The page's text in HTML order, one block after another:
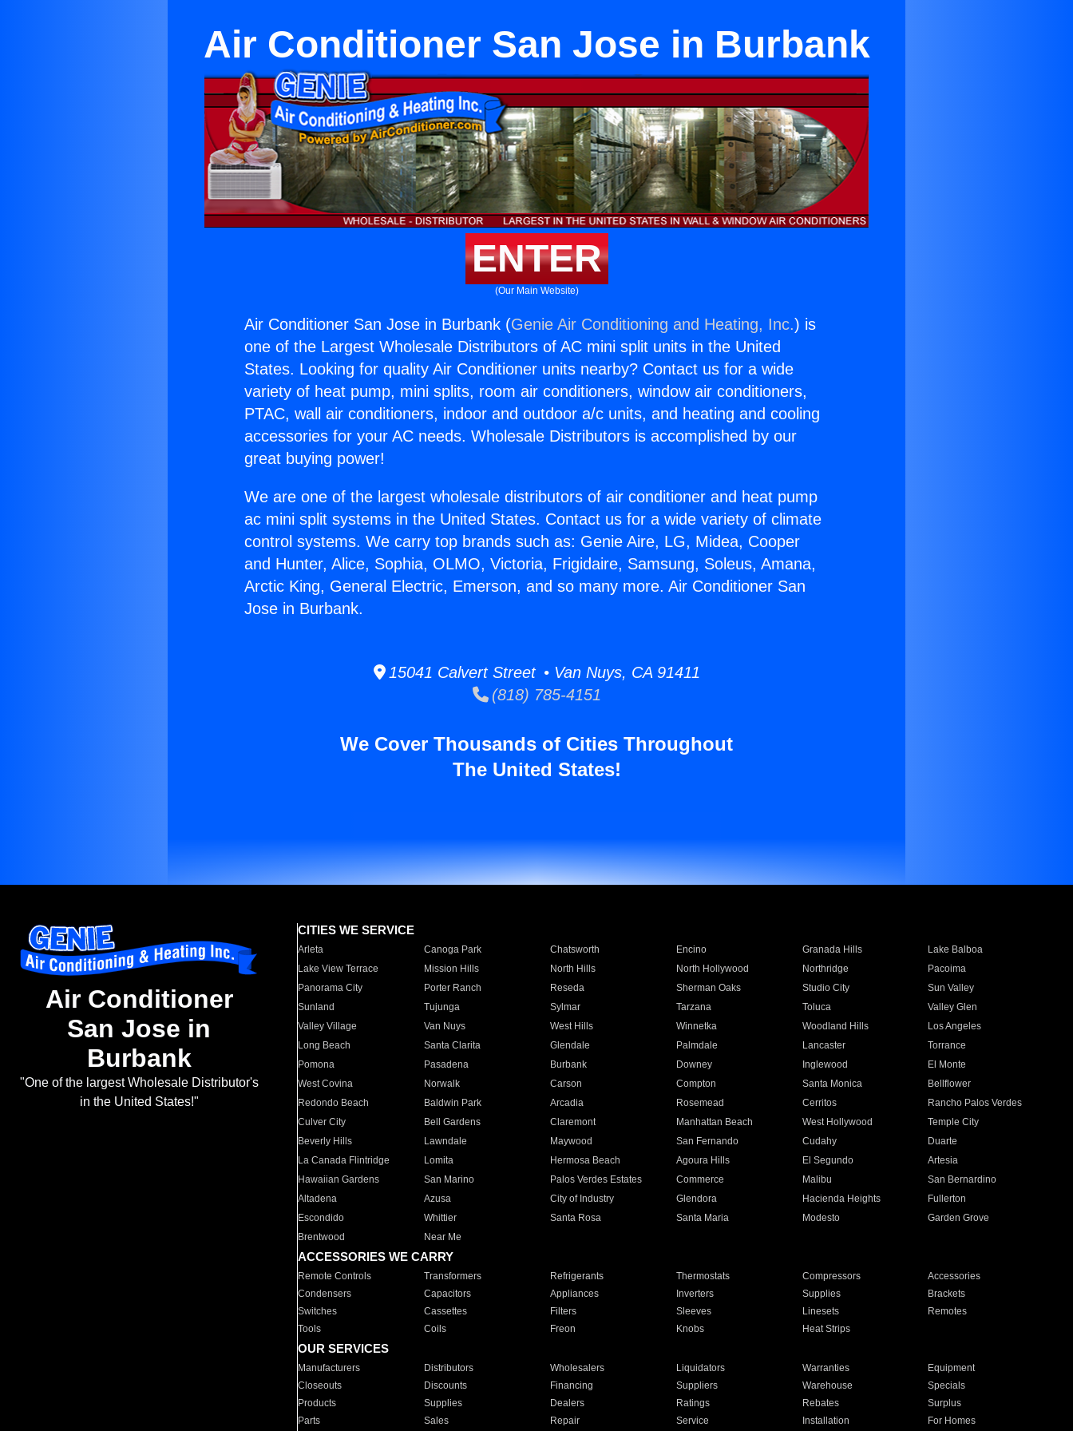
Air Conditioner San Jose in Burbank
ENTER
(Our Main Website)
Air Conditioner San Jose in Burbank (Genie Air Conditioning and Heating, Inc.) is
one of the Largest Wholesale Distributors of AC mini split units in the United
States. Looking for quality Air Conditioner units nearby? Contact us for a wide
variety of heat pump, mini splits, room air conditioners, window air conditioners,
PTAC, wall air conditioners, indoor and outdoor a/c units, and heating and cooling
accessories for your AC needs. Wholesale Distributors is accomplished by our
great buying power!
We are one of the largest wholesale distributors of air conditioner and heat pump
ac mini split systems in the United States. Contact us for a wide variety of climate
control systems. We carry top brands such as: Genie Aire, LG, Midea, Cooper
and Hunter, Alice, Sophia, OLMO, Victoria, Frigidaire, Samsung, Soleus, Amana,
Arctic King, General Electric, Emerson, and so many more. Air Conditioner San
Jose in Burbank.
15041 Calvert Street • Van Nuys, CA 91411
(818) 785-4151
We Cover Thousands of Cities Throughout
The United States!
Air Conditioner
San Jose in
Burbank
"One of the largest Wholesale Distributor's
in the United States!"
CITIES WE SERVICE
Arleta Canoga Park Chatsworth Encino Granada Hills
Lake Balboa
Lake View Terrace
Mission Hills North Hills North Hollywood Northridge
Pacoima
Panorama City
Porter Ranch Reseda Sherman Oaks Studio City
Sun Valley
Sunland
Tujunga Sylmar Tarzana Toluca
Valley Glen
Valley Village
Van Nuys West Hills Winnetka Woodland Hills
Los Angeles
Long Beach
Santa Clarita Glendale Palmdale Lancaster
Torrance
Pomona
Pasadena Burbank Downey Inglewood
El Monte
West Covina
Norwalk Carson Compton Santa Monica
Bellflower
Redondo Beach
Baldwin Park Arcadia Rosemead Cerritos
Rancho Palos Verdes
Culver City
Bell Gardens Claremont Manhattan Beach West Hollywood
Temple City
Beverly Hills
Lawndale Maywood San Fernando Cudahy
Duarte
La Canada Flintridge
Lomita Hermosa Beach Agoura Hills El Segundo
Artesia
Hawaiian Gardens
San Marino Palos Verdes Estates Commerce Malibu
San Bernardino
Altadena
Azusa City of Industry Glendora Hacienda Heights
Fullerton
Escondido
Whittier Santa Rosa Santa Maria Modesto
Garden Grove
Brentwood
Near Me
ACCESSORIES WE CARRY
Remote Controls Transformers Refrigerants Thermostats Compressors
Accessories
Condensers
Capacitors Appliances Inverters Supplies
Brackets
Switches
Cassettes Filters Sleeves Linesets
Remotes
Tools
Coils Freon Knobs Heat Strips
OUR SERVICES
Manufacturers Distributors Wholesalers Liquidators Warranties
Equipment
Closeouts
Discounts Financing Suppliers Warehouse
Specials
Products
Supplies Dealers Ratings Rebates
Surplus
Parts
Sales Repair Service Installation For Homes